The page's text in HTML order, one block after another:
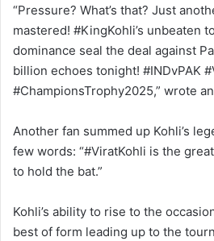
“Pressure? What’s that? Just
mastered! #KingKohli’s unbeaten
dominance seal the deal against
billion echoes tonight! #INDvPAK
#ChampionsTrophy2025,” wrote
Another fan summed up Kohli’s
few words: “#ViratKohli is the
to hold the bat.”
Kohli’s ability to rise to the
best of form leading up to the